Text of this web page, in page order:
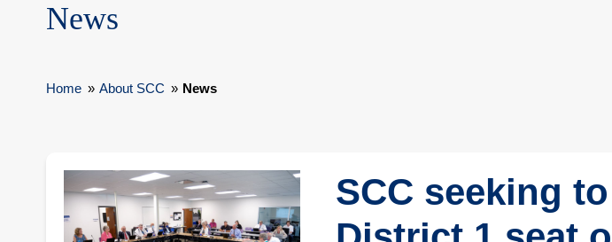
News
Home » About SCC » News
SCC seeking